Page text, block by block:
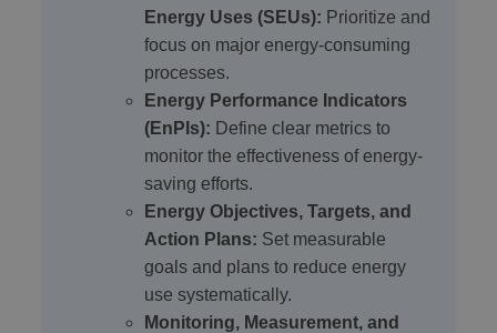
Energy Uses (SEUs): Prioritize and
focus on major energy-consuming
processes.
Energy Performance Indicators
(EnPIs): Define clear metrics to
monitor the effectiveness of energy-
saving efforts.
Energy Objectives, Targets, and
Action Plans: Set measurable
goals and plans to reduce energy
use systematically.
Monitoring, Measurement, and